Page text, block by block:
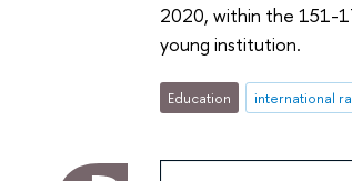
2020, within the 151-
young institution.
Education international